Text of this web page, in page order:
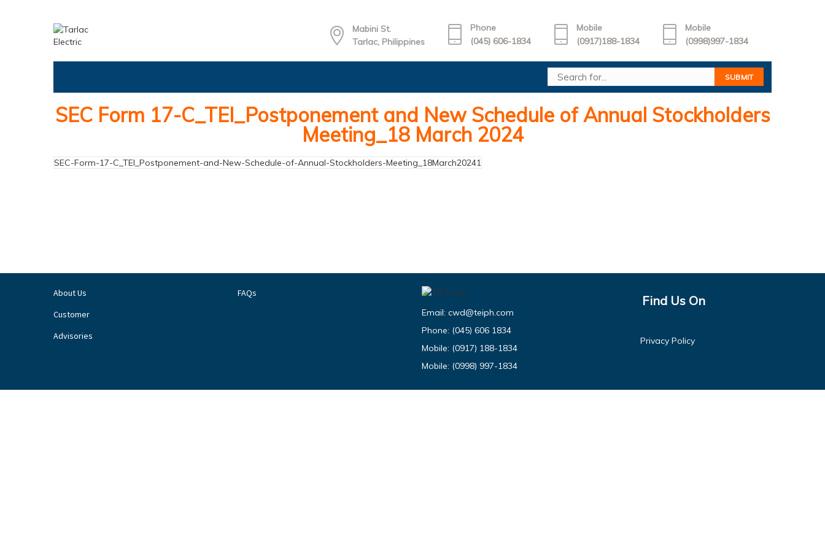
Mabini St.
Tarlac, Philippines
Phone
(045) 606-1834
Mobile
(0917)188-1834
Mobile
(0998)997-1834
SEC Form 17-C_TEI_Postponement and New Schedule of Annual Stockholders
Meeting_18 March 2024
SEC-Form-17-C_TEI_Postponement-and-New-Schedule-of-Annual-Stockholders-Meeting_18March20241
About Us
Customer
Advisories
FAQs
Email: cwd@teiph.com
Phone: (045) 606 1834
Mobile: (0917) 188-1834
Mobile: (0998) 997-1834
Find Us On
Privacy Policy